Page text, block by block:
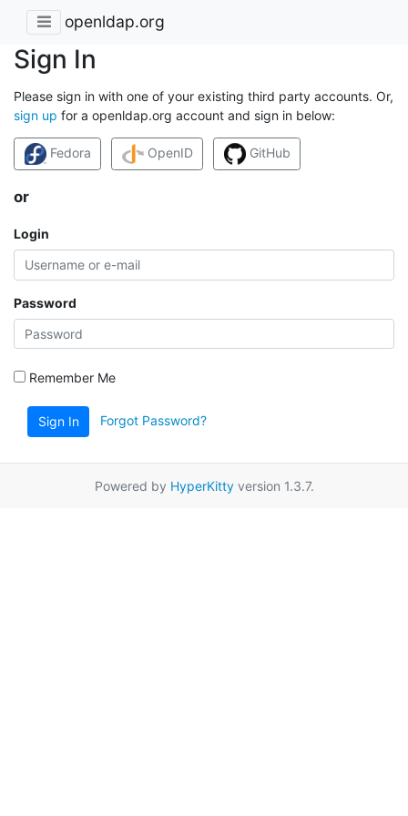
openldap.org
Sign In
Please sign in with one of your existing third party accounts. Or,
sign up for a openldap.org account and sign in below:
Fedora OpenID GitHub
or
Login
Password
Remember Me
Sign In Forgot Password?
Powered by HyperKittyversion 1.3.7.